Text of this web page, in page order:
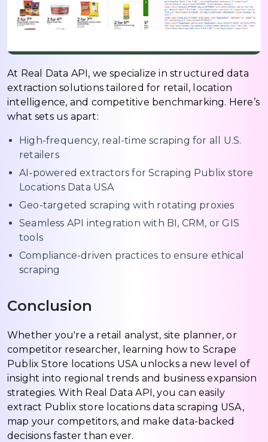
At Real Data API, we specialize in structured data
extraction solutions tailored for retail, location
intelligence, and competitive benchmarking. Here’s
what sets us apart:
High-frequency, real-time scraping for all U.S.
retailers
AI-powered extractors for Scraping Publix store
Locations Data USA
Geo-targeted scraping with rotating proxies
Seamless API integration with BI, CRM, or GIS
tools
Compliance-driven practices to ensure ethical
scraping
Conclusion
Whether you're a retail analyst, site planner, or
competitor researcher, learning how to Scrape
Publix Store locations USA unlocks a new level of
insight into regional trends and business expansion
strategies. With Real Data API, you can easily
extract Publix store locations data scraping USA,
map your competitors, and make data-backed
decisions faster than ever.